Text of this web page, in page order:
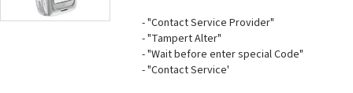
- "Contact Service Provider"
- "Tampert Alter"
- "Wait before enter special Code"
- "Contact Service'